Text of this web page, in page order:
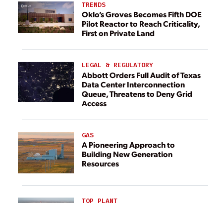
TRENDS
Oklo’s Groves Becomes Fifth DOE
Pilot Reactor to Reach Criticality,
First on Private Land
LEGAL & REGULATORY
Abbott Orders Full Audit of Texas
Data Center Interconnection
Queue, Threatens to Deny Grid
Access
GAS
A Pioneering Approach to
Building New Generation
Resources
TOP PLANT